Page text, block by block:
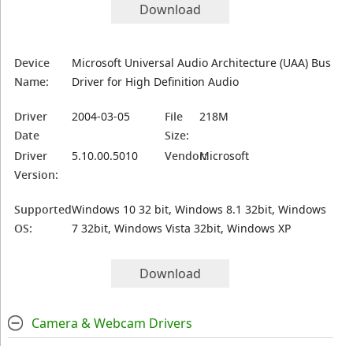
Download
Device
Name:
Microsoft Universal Audio Architecture (UAA) Bus
Driver for High Definition Audio
Driver
Date
2004-03-05
File
Size:
218M
Driver
Version:
5.10.00.5010 Vendor:Microsoft
Supported
OS:
Windows 10 32 bit, Windows 8.1 32bit, Windows
7 32bit, Windows Vista 32bit, Windows XP
Download
Camera & Webcam Drivers